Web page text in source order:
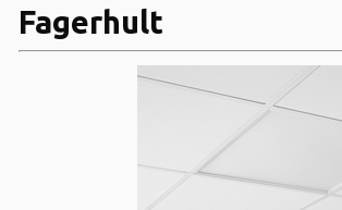
Fagerhult